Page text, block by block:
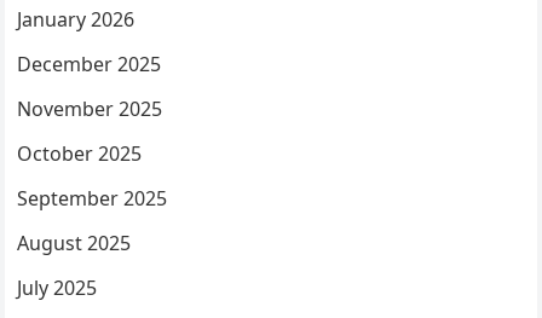
January 2026
December 2025
November 2025
October 2025
September 2025
August 2025
July 2025